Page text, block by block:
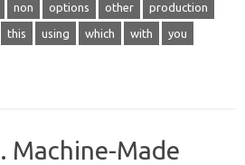
non options other production
this using which with you
Machine-Made